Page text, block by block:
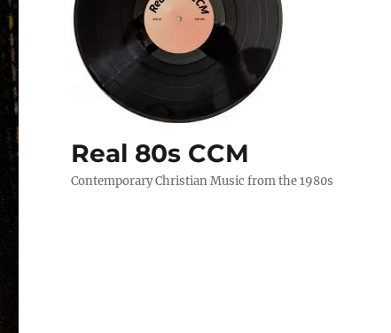
Real 80s CCM
Contemporary Christian Music from the 1980s